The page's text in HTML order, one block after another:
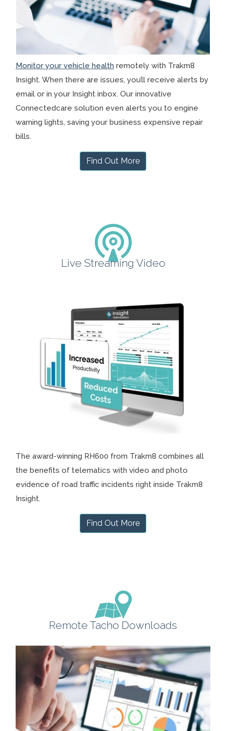
Monitor your vehicle health remotely with Trakm8
Insight. When there are issues, you’ll receive alerts by
email or in your Insight inbox. Our innovative
Connectedcare solution even alerts you to engine
warning lights, saving your business expensive repair
bills.
Find Out More
Live Streaming Video
The award-winning RH600 from Trakm8 combines all
the benefits of telematics with video and photo
evidence of road traffic incidents right inside Trakm8
Insight.
Find Out More
Remote Tacho Downloads